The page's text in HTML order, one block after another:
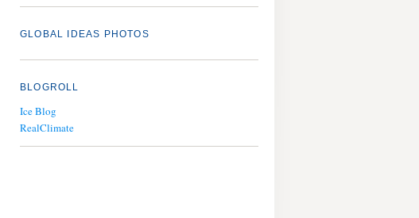
GLOBAL IDEAS PHOTOS
BLOGROLL
Ice Blog
RealClimate